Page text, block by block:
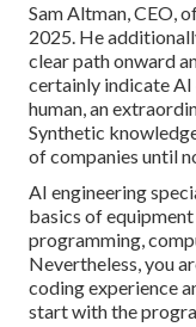
Sam Altman, CEO,
2025. He
clear path onward
certainly indicate AI
human, an
Synthetic
of companies until
AI engineering
basics of
programming,
Nevertheless, you
coding experience
start with the